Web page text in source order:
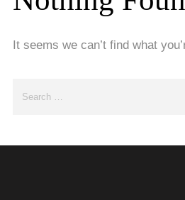
It seems we can’t find what